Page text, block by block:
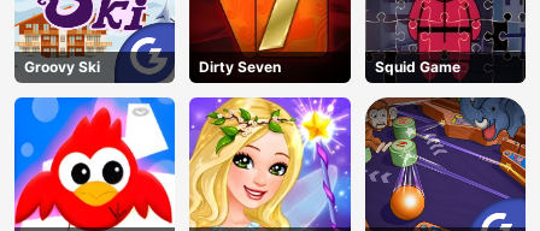
Groovy Ski Dirty Seven Squid Game